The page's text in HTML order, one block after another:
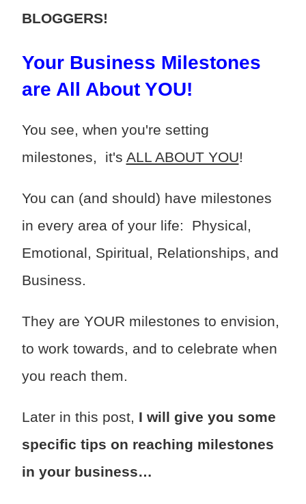
BLOGGERS!
Your Business Milestones
are All About YOU!
You see, when you're setting
milestones, it's ALL ABOUT YOU!
You can (and should) have milestones
in every area of your life: Physical,
Emotional, Spiritual, Relationships, and
Business.
They are YOUR milestones to envision,
to work towards, and to celebrate when
you reach them.
Later in this post, I will give you some
specific tips on reaching milestones
in your business…